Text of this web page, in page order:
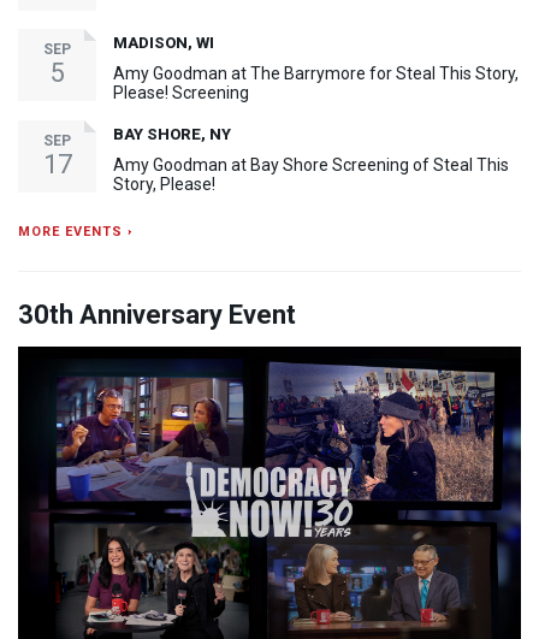
SEP
5
MADISON, WI
Amy Goodman at The Barrymore for Steal This Story,
Please! Screening
SEP
17
BAY SHORE, NY
Amy Goodman at Bay Shore Screening of Steal This
Story, Please!
MORE EVENTS ›
30th Anniversary Event